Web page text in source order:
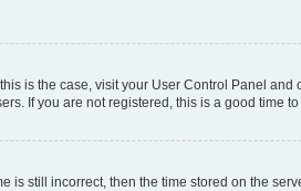
is the case, visit your User Control Panel
If you are not registered, this is a good time
is still incorrect, then the time stored on the